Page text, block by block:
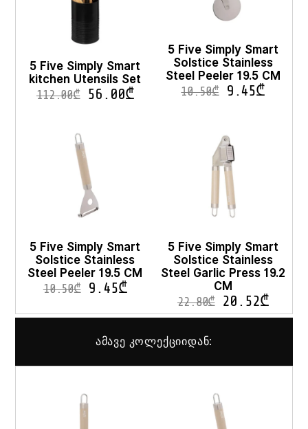
5 Five Simply Smart
kitchen Utensils Set
112.00₾ 56.00₾
5 Five Simply Smart
Solstice Stainless
Steel Peeler 19.5 CM
10.50₾ 9.45₾
5 Five Simply Smart
Solstice Stainless
Steel Peeler 19.5 CM
10.50₾ 9.45₾
5 Five Simply Smart
Solstice Stainless
Steel Garlic Press 19.2
CM
22.80₾ 20.52₾
ამავე კოლექციიდან: